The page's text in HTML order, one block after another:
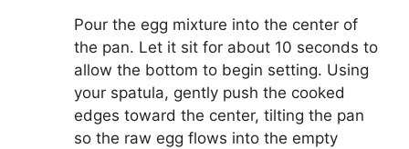
Pour the egg mixture into the center of
the pan. Let it sit for about 10 seconds to
allow the bottom to begin setting. Using
your spatula, gently push the cooked
edges toward the center, tilting the pan
so the raw egg flows into the empty